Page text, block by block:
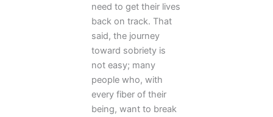
need to get their lives
back on track. That
said, the journey
toward sobriety is
not easy; many
people who, with
every fiber of their
being, want to break